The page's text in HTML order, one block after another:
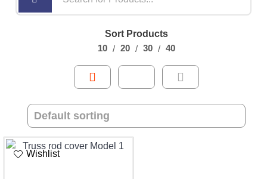
Sort Products
10
20 30 40
Wishlist